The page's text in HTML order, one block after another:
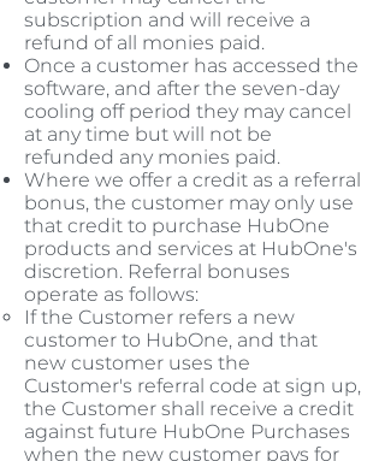
subscription and will receive a
refund of all monies paid.
Once a customer has accessed the
software, and after the seven-day
cooling off period they may cancel
at any time but will not be
refunded any monies paid.
Where we offer a credit as a referral
bonus, the customer may only use
that credit to purchase HubOne
products and services at HubOne's
discretion. Referral bonuses
operate as follows:
If the Customer refers a new
customer to HubOne, and that
new customer uses the
Customer's referral code at sign up,
the Customer shall receive a credit
against future HubOne Purchases
when the new customer pays for